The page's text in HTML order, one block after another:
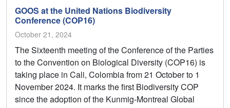
GOOS at the United Nations Biodiversity
Conference (COP16)
October 21, 2024
The Sixteenth meeting of the Conference of the Parties
to the Convention on Biological Diversity (COP16) is
taking place in Cali, Colombia from 21 October to 1
November 2024. It marks the first Biodiversity COP
since the adoption of the Kunmig-Montreal Global